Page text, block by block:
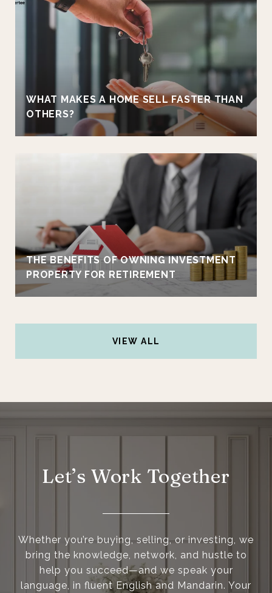
WHAT MAKES A HOME SELL FASTER THAN
OTHERS?
THE BENEFITS OF OWNING INVESTMENT
PROPERTY FOR RETIREMENT
VIEW ALL
Let’s Work Together
Whether you’re buying, selling, or investing, we
bring the knowledge, network, and hustle to
help you succeed—and we speak your
language, in fluent English and Mandarin. Your